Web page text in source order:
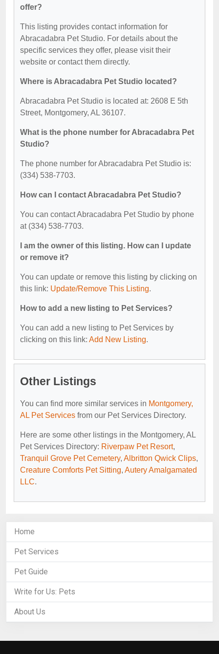
offer?
This listing provides contact information for
Abracadabra Pet Studio. For details about the
specific services they offer, please visit their
website or contact them directly.
Where is Abracadabra Pet Studio located?
Abracadabra Pet Studio is located at: 2608 E 5th
Street, Montgomery, AL 36107.
What is the phone number for Abracadabra Pet
Studio?
The phone number for Abracadabra Pet Studio is:
(334) 538-7703.
How can I contact Abracadabra Pet Studio?
You can contact Abracadabra Pet Studio by phone
at (334) 538-7703.
I am the owner of this listing. How can I update
or remove it?
You can update or remove this listing by clicking on
this link: Update/Remove This Listing.
How to add a new listing to Pet Services?
You can add a new listing to Pet Services by
clicking on this link: Add New Listing.
Other Listings
You can find more similar services in Montgomery,
AL Pet Services from our Pet Services Directory.
Here are some other listings in the Montgomery, AL
Pet Services Directory: Riverpaw Pet Resort,
Tranquil Grove Pet Cemetery, Albritton Qwick Clips,
Creature Comforts Pet Sitting, Autery Amalgamated
LLC.
Home
Pet Services
Pet Guide
Write for Us: Pets
About Us